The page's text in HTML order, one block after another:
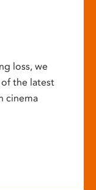
loss, we
the latest
cinema